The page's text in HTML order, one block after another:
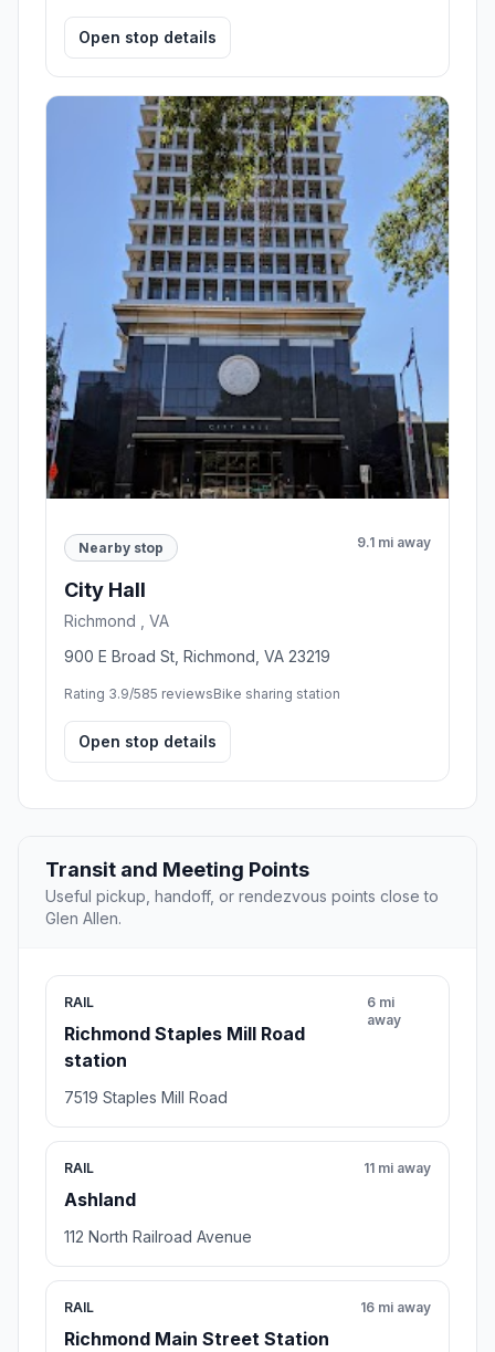
Open stop details
Nearby stop 9.1 mi away
City Hall
Richmond , VA
900 E Broad St, Richmond, VA 23219
Rating 3.9/585 reviewsBike sharing station
Open stop details
Transit and Meeting Points
Useful pickup, handoff, or rendezvous points close to
Glen Allen.
RAIL
Richmond Staples Mill Road
station
6 mi
away
7519 Staples Mill Road
RAIL
Ashland
11 mi away
112 North Railroad Avenue
RAIL
Richmond Main Street Station
16 mi away